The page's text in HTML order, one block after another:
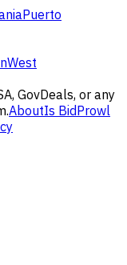
Puerto
West
GovDeals, or any
AboutIs BidProwl